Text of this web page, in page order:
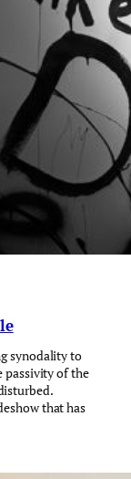
synodality to
passivity of the
that has